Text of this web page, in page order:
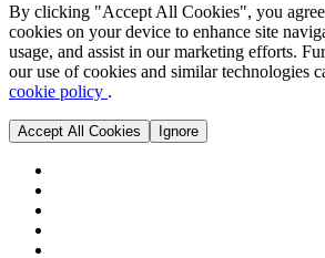
By clicking "Accept All Cookies", you
cookies on your device to enhance site
usage, and assist in our marketing efforts.
our use of cookies and similar technologies
cookie policy .
Accept All Cookies Ignore